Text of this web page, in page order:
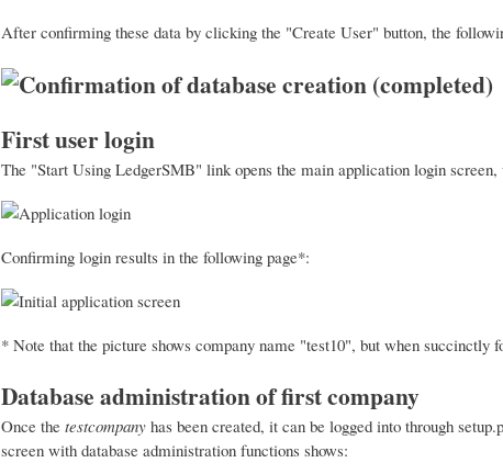
After confirming these data by clicking the "Create User" button, the
First user login
The "Start Using LedgerSMB" link opens the main application login
Confirming login results in the following page*:
* Note that the picture shows company name "test10", but when succinctly
Database administration of first company
Once the testcompanyhas been created, it can be logged into through
screen with database administration functions shows: